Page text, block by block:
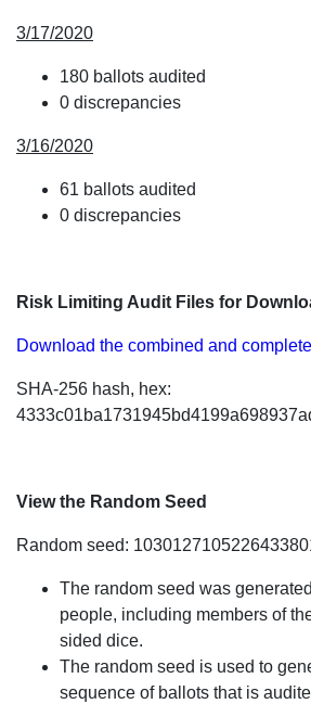
3/17/2020
180 ballots audited
0 discrepancies
3/16/2020
61 ballots audited
0 discrepancies
Risk Limiting Audit Files for
Download the combined and
SHA-256 hash, hex:
View the Random Seed
Random seed:
The random seed was
people, including members of
sided dice.
The random seed is used to
sequence of ballots that is